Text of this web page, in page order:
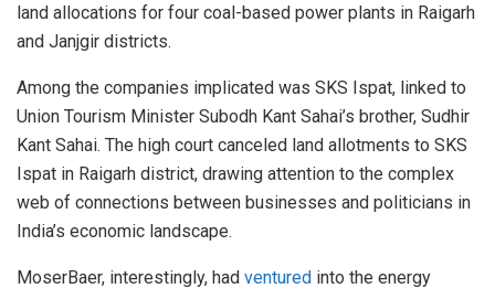
land allocations for four coal-based power plants in Raigarh
and Janjgir districts.
Among the companies implicated was SKS Ispat, linked to
Union Tourism Minister Subodh Kant Sahai’s brother, Sudhir
Kant Sahai. The high court canceled land allotments to SKS
Ispat in Raigarh district, drawing attention to the complex
web of connections between businesses and politicians in
India’s economic landscape.
MoserBaer, interestingly, had ventured into the energy